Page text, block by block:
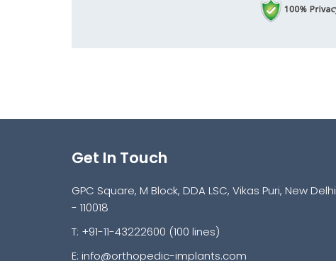
Get In Touch
GPC Square, M Block, DDA LSC, Vikas Puri, New Delhi
- 110018
T: +91-11-43222600 (100 lines)
E: info@orthopedic-implants.com